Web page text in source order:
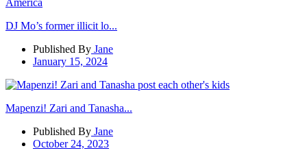
DJ Mo’s former illicit lo...
Published By Jane
January 15, 2024
Mapenzi! Zari and Tanasha...
Published By Jane
October 24, 2023